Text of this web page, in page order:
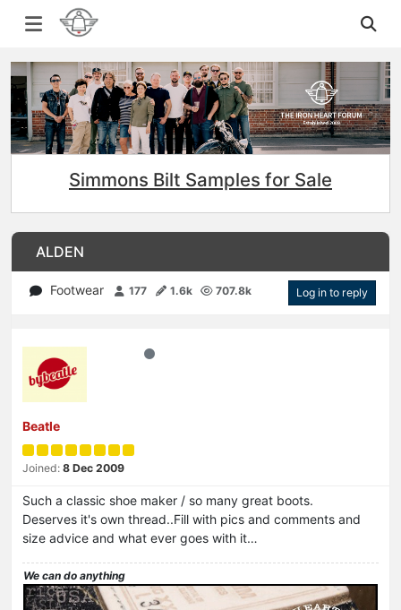
Simmons Bilt Samples for Sale
ALDEN
Footwear 177 1.6k 707.8k Log in to reply
Beatle
Joined: 8 Dec 2009
Such a classic shoe maker / so many great boots.
Deserves it's own thread..Fill with pics and comments and
size advice and what ever goes with it…
We can do anything